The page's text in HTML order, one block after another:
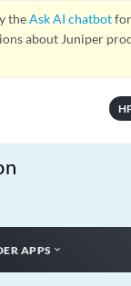
theAsk AI chatbot
about Juniper
APPS